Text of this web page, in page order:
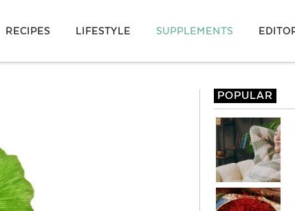
RECIPES LIFESTYLE SUPPLEMENTS
POPULAR